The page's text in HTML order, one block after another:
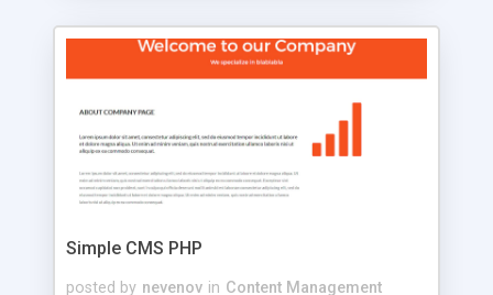
look and feel of your website. Our newest edition
is a complete table-less CSS design in XHTML with
that your website's forum will get noticed, get
more traffic, and get more people talking!
Simple CMS PHP
posted by nevenov in Content Management